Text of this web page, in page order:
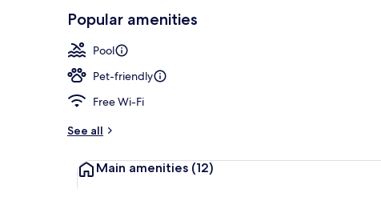
Popular amenities
Pool
Pet-friendly
Free Wi-Fi
See all
Main amenities (12)